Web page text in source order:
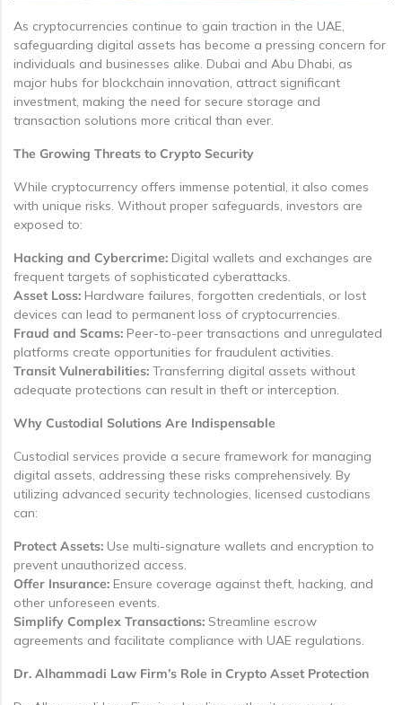
As cryptocurrencies continue to gain traction in the UAE,
safeguarding digital assets has become a pressing concern for
individuals and businesses alike. Dubai and Abu Dhabi, as
major hubs for blockchain innovation, attract significant
investment, making the need for secure storage and
transaction solutions more critical than ever.
The Growing Threats to Crypto Security
While cryptocurrency offers immense potential, it also comes
with unique risks. Without proper safeguards, investors are
exposed to:
Hacking and Cybercrime: Digital wallets and exchanges are
frequent targets of sophisticated cyberattacks.
Asset Loss: Hardware failures, forgotten credentials, or lost
devices can lead to permanent loss of cryptocurrencies.
Fraud and Scams: Peer-to-peer transactions and unregulated
platforms create opportunities for fraudulent activities.
Transit Vulnerabilities: Transferring digital assets without
adequate protections can result in theft or interception.
Why Custodial Solutions Are Indispensable
Custodial services provide a secure framework for managing
digital assets, addressing these risks comprehensively. By
utilizing advanced security technologies, licensed custodians
can:
Protect Assets: Use multi-signature wallets and encryption to
prevent unauthorized access.
Offer Insurance: Ensure coverage against theft, hacking, and
other unforeseen events.
Simplify Complex Transactions: Streamline escrow
agreements and facilitate compliance with UAE regulations.
Dr. Alhammadi Law Firm’s Role in Crypto Asset Protection